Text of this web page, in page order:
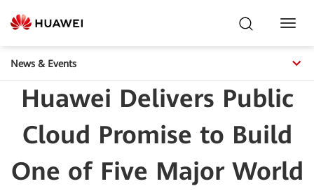
News & Events
Huawei Delivers Public
Cloud Promise to Build
One of Five Major World